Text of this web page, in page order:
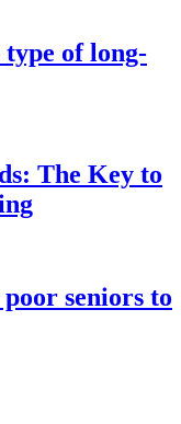
type of long-
The Key to
seniors to